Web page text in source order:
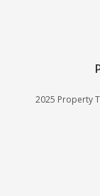
2025 Property